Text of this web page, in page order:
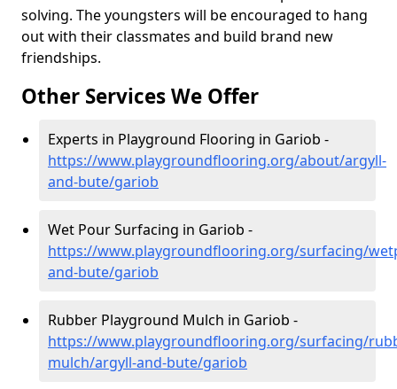
solving. The youngsters will be encouraged to hang
out with their classmates and build brand new
friendships.
Other Services We Offer
Experts in Playground Flooring in Gariob -
https://www.playgroundflooring.org/about/argyll-
and-bute/gariob
Wet Pour Surfacing in Gariob -
https://www.playgroundflooring.org/surfacing/
and-bute/gariob
Rubber Playground Mulch in Gariob -
https://www.playgroundflooring.org/surfacing/
mulch/argyll-and-bute/gariob